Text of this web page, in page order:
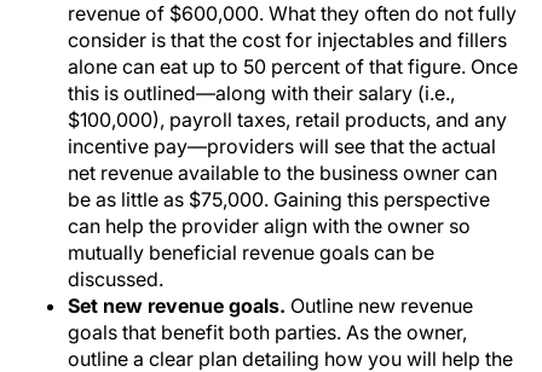
revenue of $600,000. What they often do not fully
consider is that the cost for injectables and fillers
alone can eat up to 50 percent of that figure. Once
this is outlined—along with their salary (i.e.,
$100,000), payroll taxes, retail products, and any
incentive pay—providers will see that the actual
net revenue available to the business owner can
be as little as $75,000. Gaining this perspective
can help the provider align with the owner so
mutually beneficial revenue goals can be
discussed.
Set new revenue goals. Outline new revenue
goals that benefit both parties. As the owner,
outline a clear plan detailing how you will help the